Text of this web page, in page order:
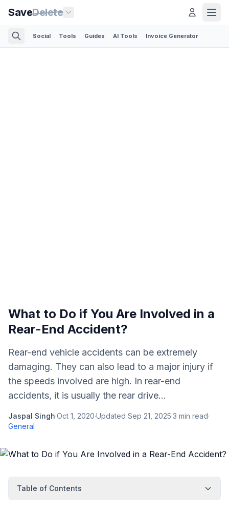
SaveDelete
Social Tools Guides AI Tools Invoice Generator
What to Do if You Are Involved in a
Rear-End Accident?
Rear-end vehicle accidents can be extremely
damaging. They can also lead to a major injury if
the speeds involved are high. In rear-end
accidents, it is usually the rear drive...
Jaspal Singh·Oct 1, 2020·Updated Sep 21, 2025·3 min read·
General
Table of Contents